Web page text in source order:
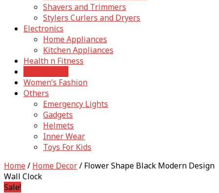
Shavers and Trimmers
Stylers Curlers and Dryers
Electronics
Home Appliances
Kitchen Appliances
Health n Fitness
Women’s Fashion
Others
Emergency Lights
Gadgets
Helmets
Inner Wear
Toys For Kids
Home/ Home Decor/ Flower Shape Black Modern Design
Wall Clock
Sale!